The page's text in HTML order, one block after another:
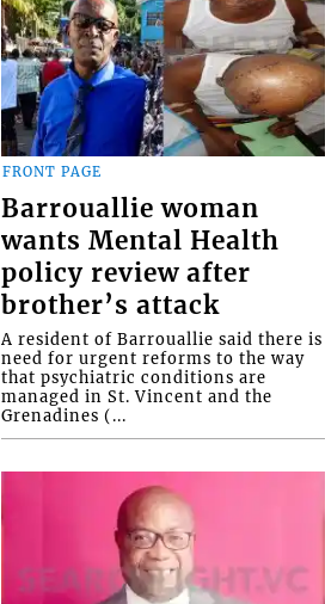
FRONT PAGE
Barrouallie woman
wants Mental Health
policy review after
brother’s attack
A resident of Barrouallie said there is
need for urgent reforms to the way
that psychiatric conditions are
managed in St. Vincent and the
Grenadines (...